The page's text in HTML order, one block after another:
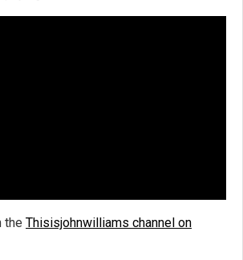
the Thisisjohnwilliams channel on